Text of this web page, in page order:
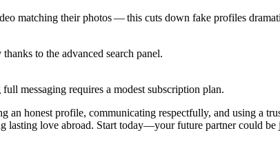
matching their photos — this cuts down fake profiles
to the advanced search panel.
messaging requires a modest subscription plan.
an honest profile, communicating respectfully, and using a
lasting love abroad. Start today—your future partner could be